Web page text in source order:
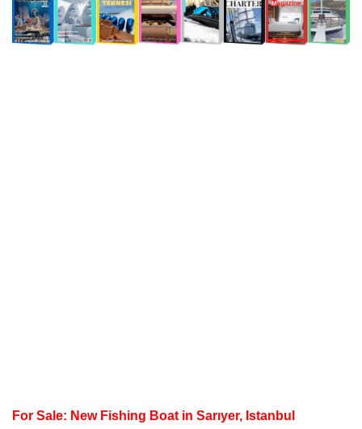
For Sale: New Fishing Boat in Sarıyer, Istanbul